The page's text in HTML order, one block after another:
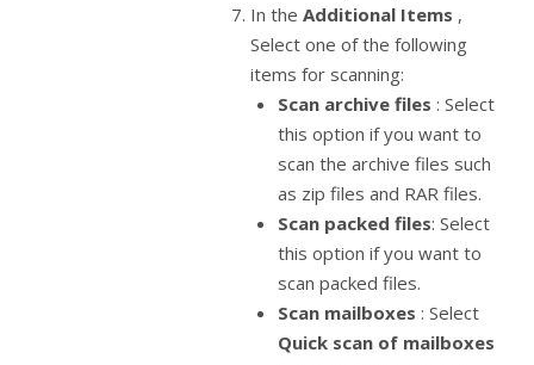
In the Additional Items ,
Select one of the following
items for scanning:
Scan archive files : Select
this option if you want to
scan the archive files such
as zip files and RAR files.
Scan packed files: Select
this option if you want to
scan packed files.
Scan mailboxes : Select
Quick scan of mailboxes